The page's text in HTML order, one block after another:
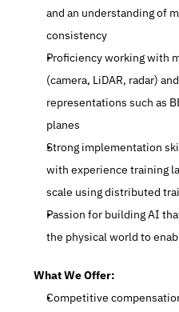
and an understanding of
consistency
Proficiency working with
(camera, LiDAR, radar)
representations such as
planes
Strong implementation
with experience training
scale using distributed
Passion for building AI
the physical world to
What We Offer:
Competitive